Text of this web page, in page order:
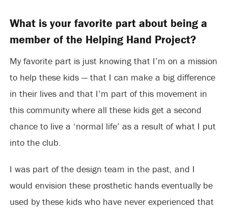
What is your favorite part about being a
member of the Helping Hand Project?
My favorite part is just knowing that I’m on a mission
to help these kids — that I can make a big difference
in their lives and that I’m part of this movement in
this community where all these kids get a second
chance to live a ‘normal life’ as a result of what I put
into the club.
I was part of the design team in the past, and I
would envision these prosthetic hands eventually be
used by these kids who have never experienced that